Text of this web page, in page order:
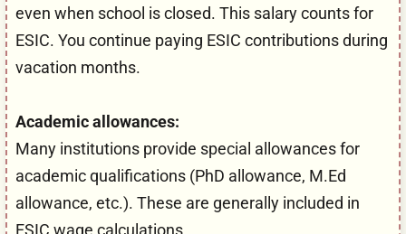
even when school is closed. This salary counts for
ESIC. You continue paying ESIC contributions during
vacation months.
Academic allowances:
Many institutions provide special allowances for
academic qualifications (PhD allowance, M.Ed
allowance, etc.). These are generally included in
ESIC wage calculations.